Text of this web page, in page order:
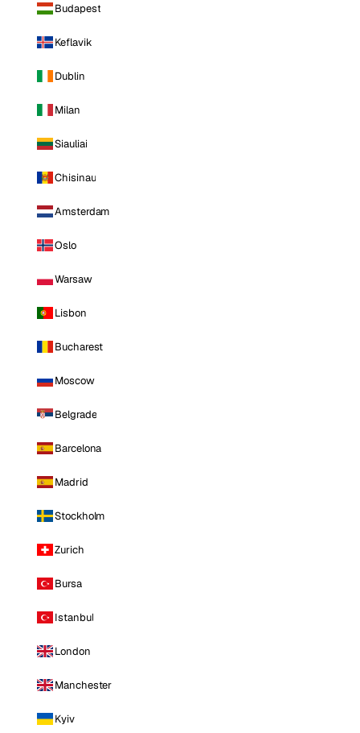
Budapest
Keflavik
Dublin
Milan
Siauliai
Chisinau
Amsterdam
Oslo
Warsaw
Lisbon
Bucharest
Moscow
Belgrade
Barcelona
Madrid
Stockholm
Zurich
Bursa
Istanbul
London
Manchester
Kyiv